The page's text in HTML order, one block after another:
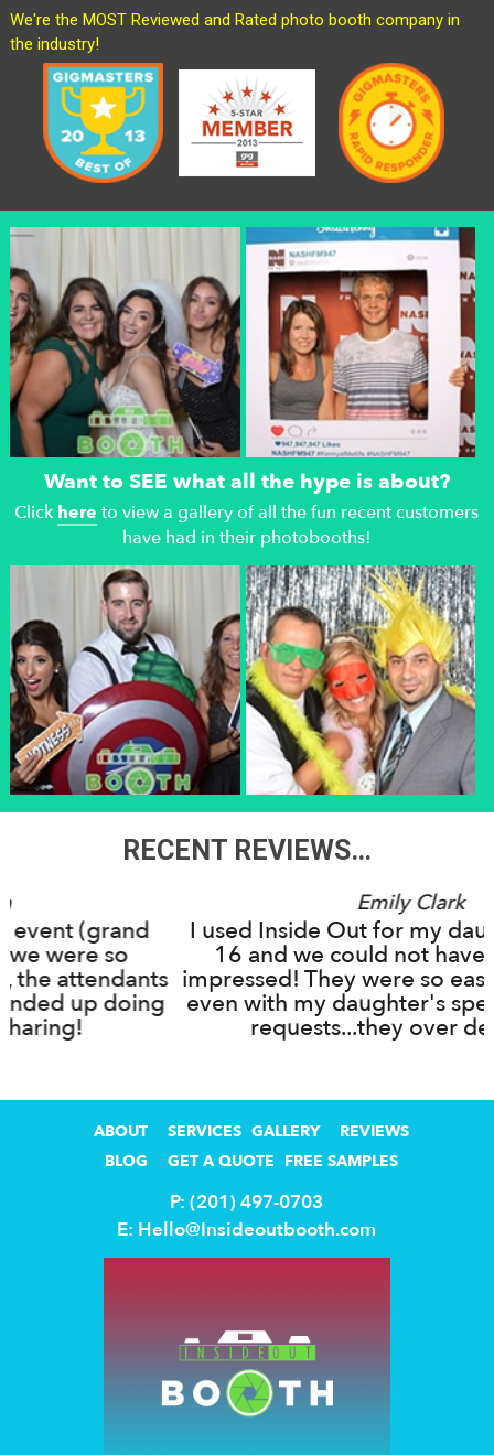
We're the MOST Reviewed and Rated photo booth company in
the industry!
Want to SEE what all the hype is about?
Click here to view a gallery of all the fun recent customers
have had in their photobooths!
RECENT REVIEWS…
I used Inside Out for my daughter's Sweet
16 and we could not have been more
impressed! They were so easy to work with,
even with my daughter's specific ideas and
requests...they over delivered!
ABOUT SERVICES GALLERY
REVIEWS
BLOG
GET A QUOTE FREE SAMPLES
P: (201) 497-0703
E: Hello@Insideoutbooth.com